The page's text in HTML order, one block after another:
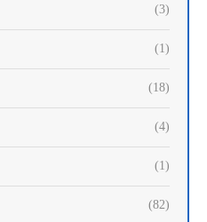
(3)
(1)
(18)
(4)
(1)
(82)